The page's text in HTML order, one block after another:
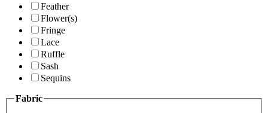
Feather
Flower(s)
Fringe
Lace
Ruffle
Sash
Sequins
Fabric